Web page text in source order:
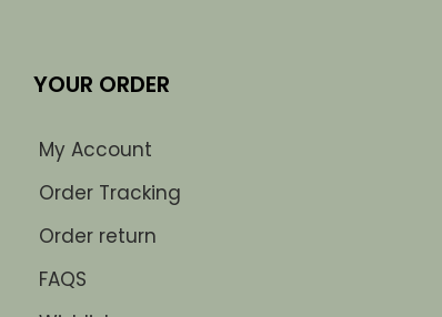
YOUR ORDER
My Account
Order Tracking
Order return
FAQS